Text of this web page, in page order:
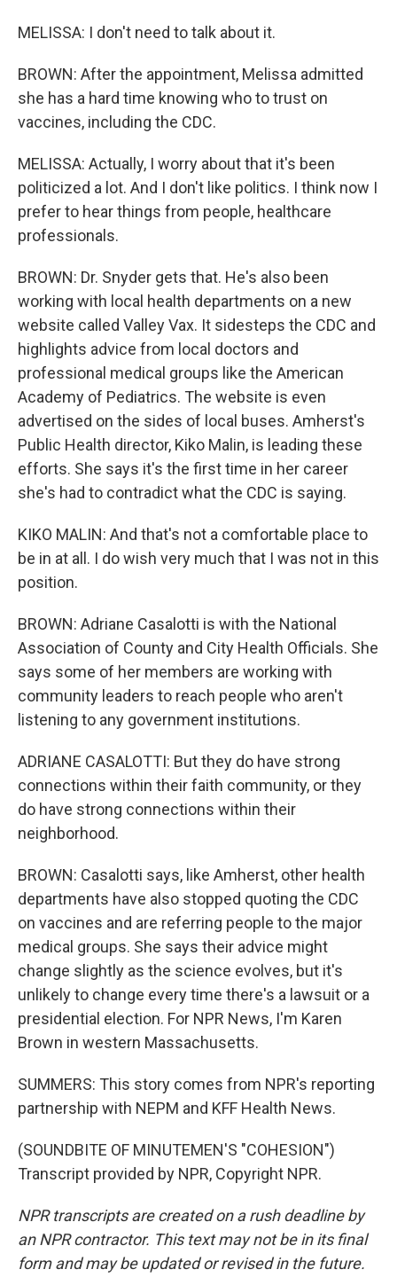
MELISSA: I don't need to talk about it.
BROWN: After the appointment, Melissa admitted
she has a hard time knowing who to trust on
vaccines, including the CDC.
MELISSA: Actually, I worry about that it's been
politicized a lot. And I don't like politics. I think now I
prefer to hear things from people, healthcare
professionals.
BROWN: Dr. Snyder gets that. He's also been
working with local health departments on a new
website called Valley Vax. It sidesteps the CDC and
highlights advice from local doctors and
professional medical groups like the American
Academy of Pediatrics. The website is even
advertised on the sides of local buses. Amherst's
Public Health director, Kiko Malin, is leading these
efforts. She says it's the first time in her career
she's had to contradict what the CDC is saying.
KIKO MALIN: And that's not a comfortable place to
be in at all. I do wish very much that I was not in this
position.
BROWN: Adriane Casalotti is with the National
Association of County and City Health Officials. She
says some of her members are working with
community leaders to reach people who aren't
listening to any government institutions.
ADRIANE CASALOTTI: But they do have strong
connections within their faith community, or they
do have strong connections within their
neighborhood.
BROWN: Casalotti says, like Amherst, other health
departments have also stopped quoting the CDC
on vaccines and are referring people to the major
medical groups. She says their advice might
change slightly as the science evolves, but it's
unlikely to change every time there's a lawsuit or a
presidential election. For NPR News, I'm Karen
Brown in western Massachusetts.
SUMMERS: This story comes from NPR's reporting
partnership with NEPM and KFF Health News.
(SOUNDBITE OF MINUTEMEN'S "COHESION")
Transcript provided by NPR, Copyright NPR.
NPR transcripts are created on a rush deadline by
an NPR contractor. This text may not be in its final
form and may be updated or revised in the future.